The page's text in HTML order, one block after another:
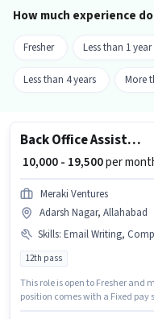
How much experience
Fresher Less than 1 year
Less than 4 years More
Back Office Assistant
₹ 10,000 - 19,500per
Meraki Ventures
Adarsh Nagar, Allahabad
Skills: Email Writing, Computer Knowledge, Bike,
12th pass
This role is open to Fresher and
position comes with a Fixed